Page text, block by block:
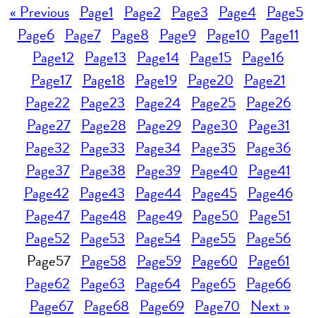
« Previous Page1 Page2 Page3 Page4 Page5
Page6 Page7 Page8 Page9 Page10 Page11
Page12 Page13 Page14 Page15 Page16
Page17 Page18 Page19 Page20 Page21
Page22 Page23 Page24 Page25 Page26
Page27 Page28 Page29 Page30 Page31
Page32 Page33 Page34 Page35 Page36
Page37 Page38 Page39 Page40 Page41
Page42 Page43 Page44 Page45 Page46
Page47 Page48 Page49 Page50 Page51
Page52 Page53 Page54 Page55 Page56
Page57 Page58 Page59 Page60 Page61
Page62 Page63 Page64 Page65 Page66
Page67 Page68 Page69 Page70 Next »